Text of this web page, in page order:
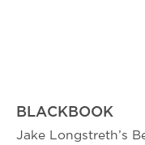
BLACKBOOK
Jake Longstreth’s